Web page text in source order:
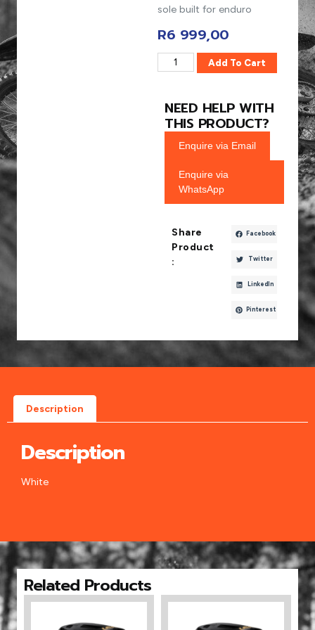
sole built for enduro
R6 999,00
Add To Cart
NEED HELP WITH
THIS PRODUCT?
Enquire via Email
Enquire via
WhatsApp
Share
Product
:
Facebook
Twitter
LinkedIn
Pinterest
Description
Description
White
Related Products